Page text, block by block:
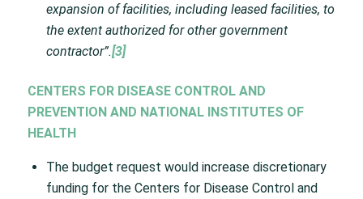
expansion of facilities, including leased facilities, to
the extent authorized for other government
contractor”.[3]
CENTERS FOR DISEASE CONTROL AND
PREVENTION AND NATIONAL INSTITUTES OF
HEALTH
The budget request would increase discretionary
funding for the Centers for Disease Control and